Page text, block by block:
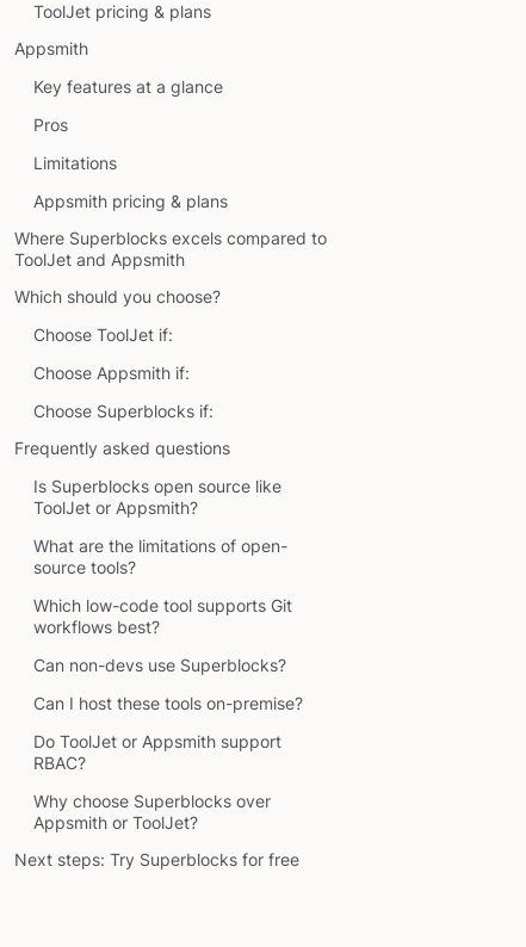
ToolJet pricing & plans
Appsmith
Key features at a glance
Pros
Limitations
Appsmith pricing & plans
Where Superblocks excels compared to
ToolJet and Appsmith
Which should you choose?
Choose ToolJet if:
Choose Appsmith if:
Choose Superblocks if:
Frequently asked questions
Is Superblocks open source like
ToolJet or Appsmith?
What are the limitations of open-
source tools?
Which low-code tool supports Git
workflows best?
Can non-devs use Superblocks?
Can I host these tools on-premise?
Do ToolJet or Appsmith support
RBAC?
Why choose Superblocks over
Appsmith or ToolJet?
Next steps: Try Superblocks for free